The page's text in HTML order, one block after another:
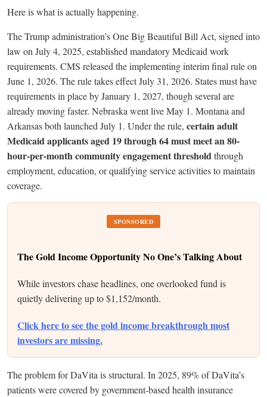
Here is what is actually happening.
The Trump administration’s One Big Beautiful Bill Act, signed into
law on July 4, 2025, established mandatory Medicaid work
requirements. CMS released the implementing interim final rule on
June 1, 2026. The rule takes effect July 31, 2026. States must have
requirements in place by January 1, 2027, though several are
already moving faster. Nebraska went live May 1. Montana and
Arkansas both launched July 1. Under the rule, certain adult
Medicaid applicants aged 19 through 64 must meet an 80-
hour-per-month community engagement thresholdthrough
employment, education, or qualifying service activities to maintain
coverage.
SPONSORED
The Gold Income Opportunity No One’s Talking About
While investors chase headlines, one overlooked fund is
quietly delivering up to $1,152/month.
Click here to see the gold income breakthrough most
investors are missing.
The problem for DaVita is structural. In 2025, 89% of DaVita’s
patients were covered by government-based health insurance